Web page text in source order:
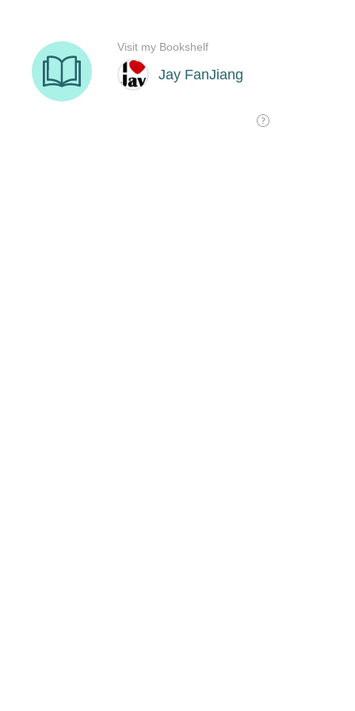
Jay FanJiang
Visit my Bookshelf